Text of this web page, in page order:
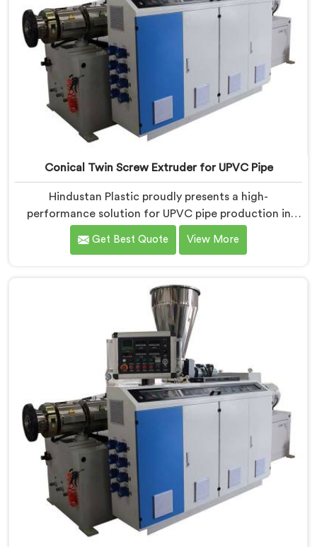
Conical Twin Screw Extruder for UPVC Pipe
Hindustan Plastic proudly presents a high-
performance solution for UPVC pipe production in
Jharkhand. We are one of the foremost Conical Twin
Screw Extruder for UPVC Pipe Manufacturers in
to the requirements of UPVC pipe manufacturing. Our
UPVC Pipes Conical Twin Screw Extruder in Jharkhand
is designed to provide reliable and consistent
performance.
Get Best Quote View More